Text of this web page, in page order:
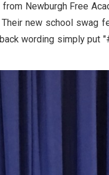
Newburgh Free
new school swag
wording simply put